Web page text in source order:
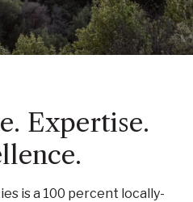
Expertise.
is a 100 percent locally-